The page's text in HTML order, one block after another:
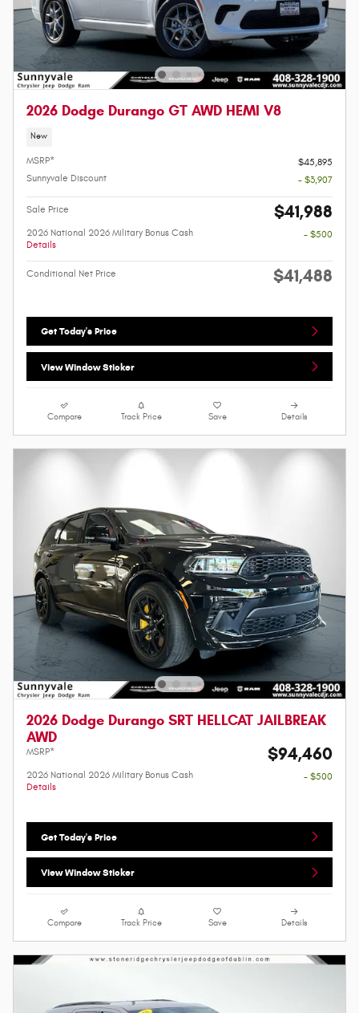
2026 Dodge Durango GT AWD HEMI V8
New
MSRP*
$45,895
Sunnyvale Discount
- $3,907
Sale Price $41,988
2026 National 2026 Military Bonus Cash
Details
- $500
Conditional Net Price $41,488
Get Today's Price
View Window Sticker
Compare Track Price Save Details
2026 Dodge Durango SRT HELLCAT JAILBREAK
AWD
MSRP* $94,460
2026 National 2026 Military Bonus Cash
Details
- $500
Get Today's Price
View Window Sticker
Compare Track Price Save Details